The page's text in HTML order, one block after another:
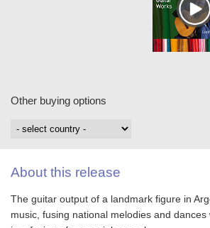
Other buying options
About this release
The guitar output of a landmark figure in
music, fusing national melodies and